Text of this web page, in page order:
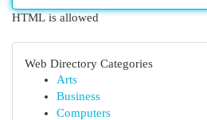
HTML is allowed
Web Directory Categories
Arts
Business
Computers